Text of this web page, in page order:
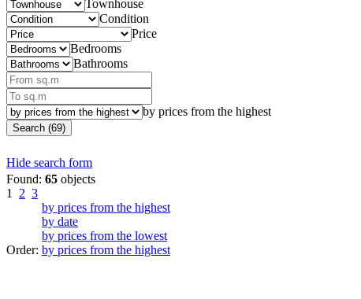
Townhouse
Condition
Price
Bedrooms
Bathrooms
by prices from the highest
Search (69)
Hide search form
Found: 65 objects
1
2 3
Order:
by prices from the highest
by date
by prices from the lowest
by prices from the highest